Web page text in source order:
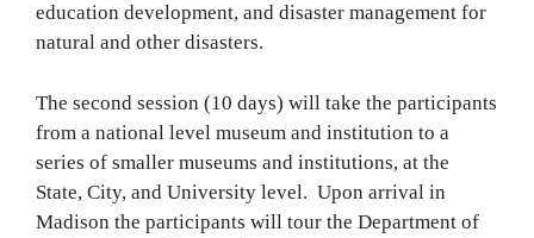
education development, and disaster management for
natural and other disasters.
The second session (10 days) will take the participants
from a national level museum and institution to a
series of smaller museums and institutions, at the
State, City, and University level. Upon arrival in
Madison the participants will tour the Department of